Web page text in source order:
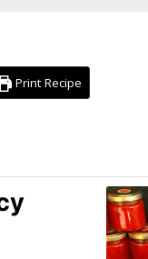
Print Recipe